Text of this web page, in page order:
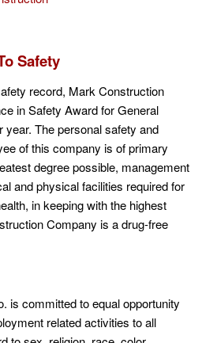
Safety
record, Mark Construction
in Safety Award for General
The personal safety and
of this company is of primary
degree possible, management
and physical facilities required for
in keeping with the highest
Company is a drug-free
is committed to equal opportunity
related activities to all